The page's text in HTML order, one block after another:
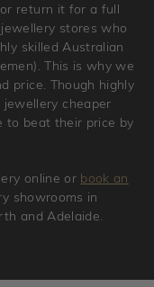
return it for a full
stores who
skilled Australian
This is why we
price. Though highly
cheaper
to beat their price by
online or book an
showrooms in
and Adelaide.